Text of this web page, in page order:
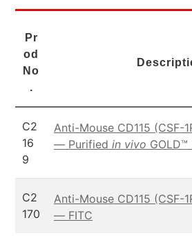
Pr
od
No
.
C2
16
9
Anti-Mouse CD115 (CSF-
— Purified in vivo
C2
170
Anti-Mouse CD115 (CSF-
— FITC